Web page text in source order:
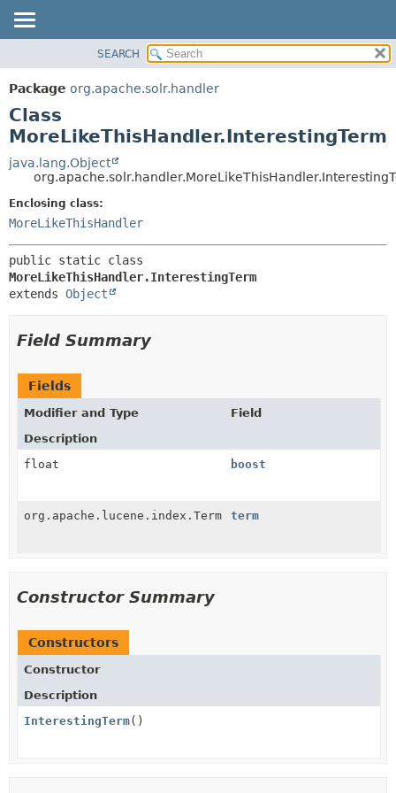
PACKAGE
CLASS
USE
TREE
DEPRECATED
INDEX
HELP
DETAIL:
SEARCH
Package org.apache.solr.handler
Class
MoreLikeThisHandler.InterestingTerm
java.lang.Object
Enclosing class:
MoreLikeThisHandler
MoreLikeThisHandler.InterestingTerm
extends Object
Field Summary
Fields
Modifier and Type
Field
Description
float
boost
org.apache.lucene.index.Term term
Constructor Summary
Constructors
Constructor
Description
InterestingTerm()